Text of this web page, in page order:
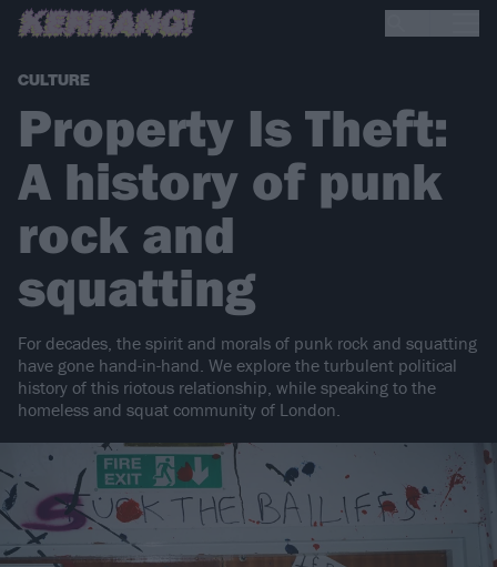
CULTURE
Property Is Theft:
A history of punk
rock and
squatting
For decades, the spirit and morals of punk rock and squatting
have gone hand-in-hand. We explore the turbulent political
history of this riotous relationship, while speaking to the
homeless and squat community of London.